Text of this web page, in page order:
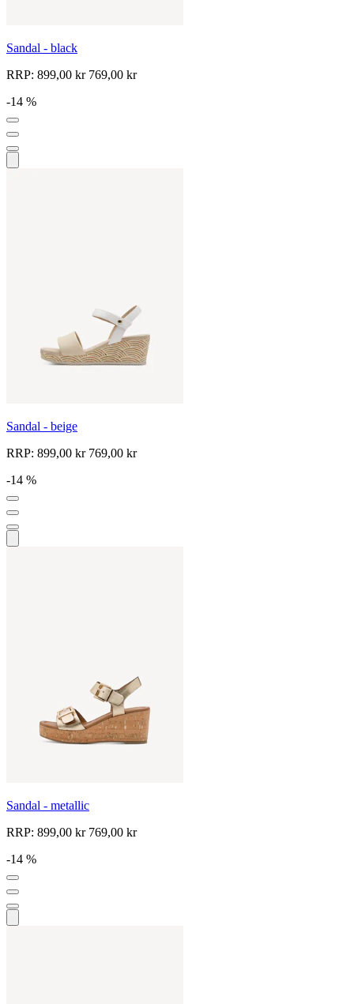
Sandal - black
RRP: 899,00 kr769,00 kr
-14 %
Sandal - beige
RRP: 899,00 kr769,00 kr
-14 %
Sandal - metallic
RRP: 899,00 kr769,00 kr
-14 %